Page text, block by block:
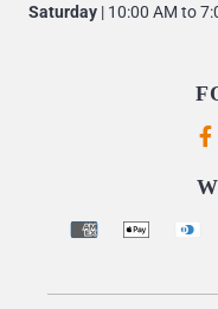
Saturday | 10:00 AM to